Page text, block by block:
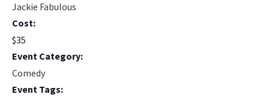
Jackie Fabulous
Cost:
$35
Event Category:
Comedy
Event Tags: